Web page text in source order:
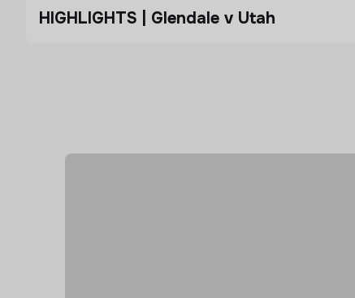
HIGHLIGHTS | Glendale v Utah